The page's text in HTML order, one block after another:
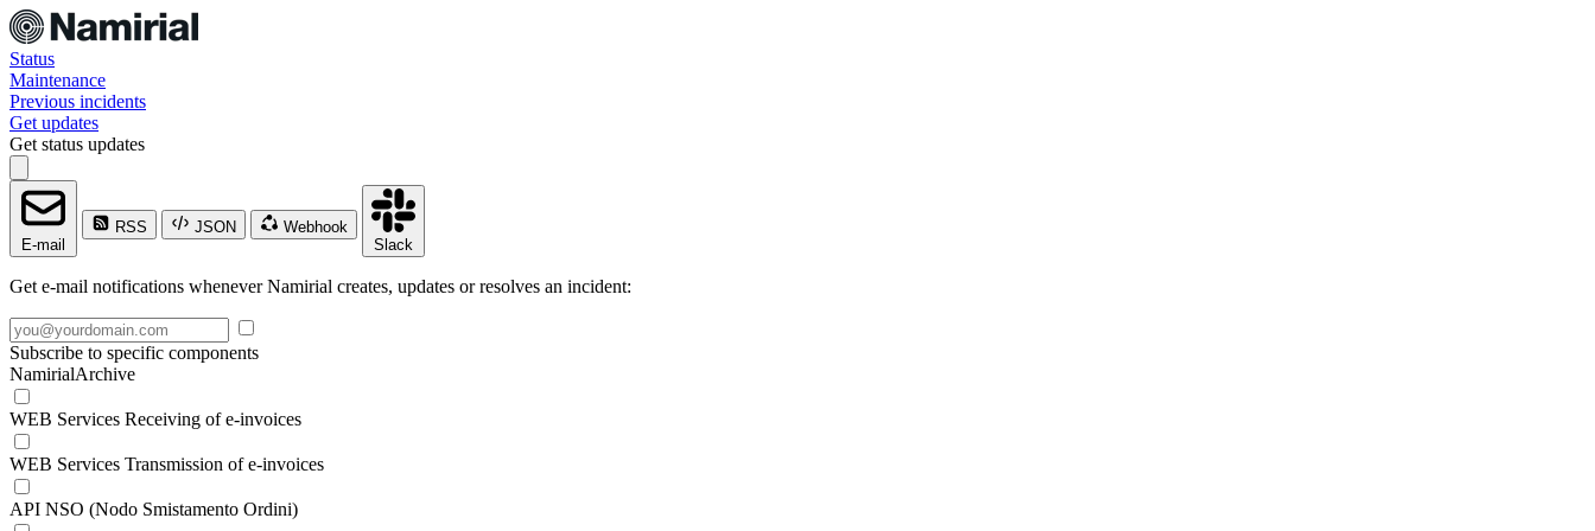
Status
Maintenance
Previous incidents
Get updates
Get status updates
E-mail
RSS JSON
Webhook
Slack
Get e-mail notifications whenever Namirial creates, updates or resolves an incident:
Subscribe to specific components
NamirialArchive
WEB Services Receiving of e-invoices
WEB Services Transmission of e-invoices
API NSO (Nodo Smistamento Ordini)